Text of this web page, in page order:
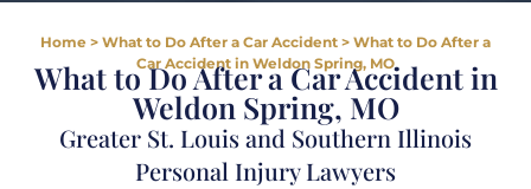
Home > What to Do After a Car Accident > What to Do After a
Car Accident in Weldon Spring, MO
What to Do After a Car Accident in
Weldon Spring, MO
Greater St. Louis and Southern Illinois
Personal Injury Lawyers